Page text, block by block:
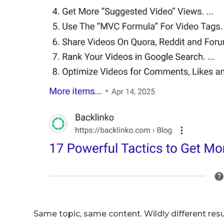
Same topic, same content. Wildly different